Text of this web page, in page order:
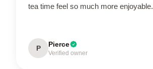
tea time feel so much more enjoyable.
P Pierce
Verified owner